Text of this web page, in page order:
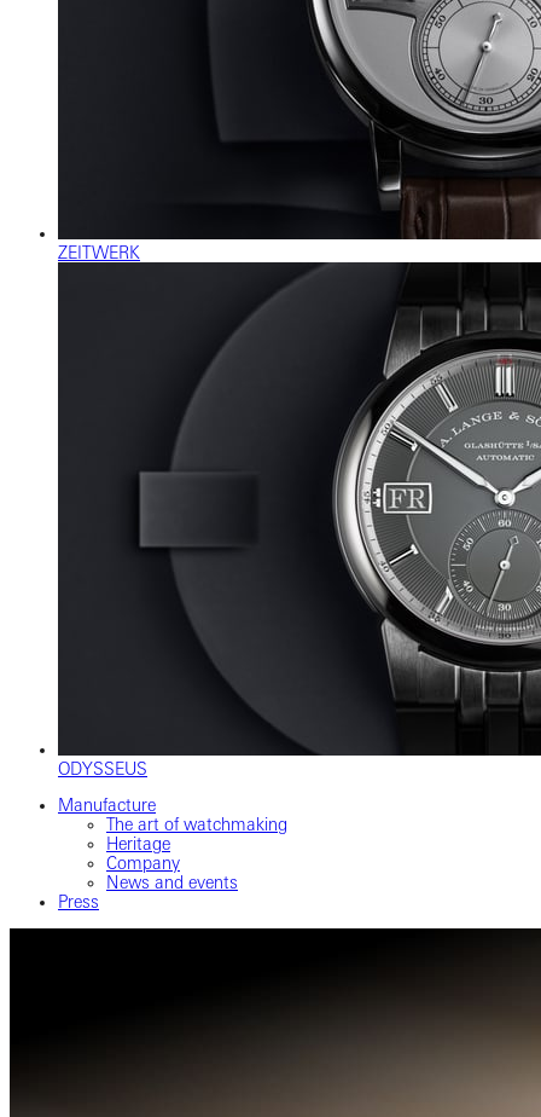
ZEITWERK
ODYSSEUS
Manufacture
The art of watchmaking
Heritage
Company
News and events
Press